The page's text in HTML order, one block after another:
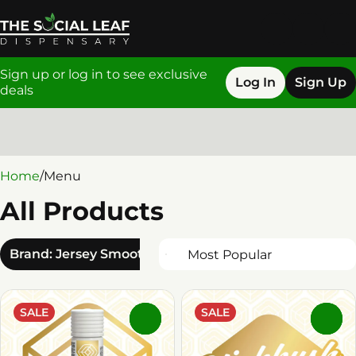
Sign up or log in to see exclusive
deals
Log In Sign Up
Home/Menu
All Products
Brand: Jersey Smooth
SALE SALE